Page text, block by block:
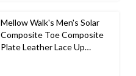
51
reviews
Mellow Walk's Men's Solar
Composite Toe Composite
Plate Leather Lace Up